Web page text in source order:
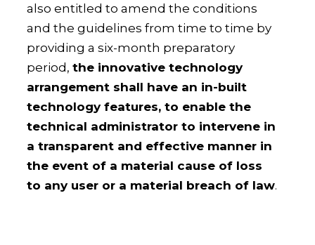
also entitled to amend the conditions
and the guidelines from time to time by
providing a six-month preparatory
period,the innovative technology
arrangement shall have an in-built
technology features, to enable the
technical administrator to intervene in
a transparent and effective manner in
the event of a material cause of loss
to any user or a material breach of law.